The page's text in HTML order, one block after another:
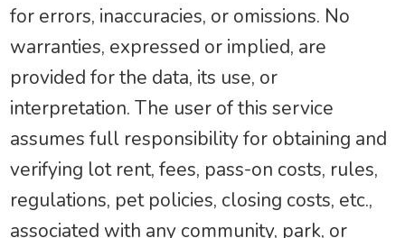
for errors, inaccuracies, or omissions. No
warranties, expressed or implied, are
provided for the data, its use, or
interpretation. The user of this service
assumes full responsibility for obtaining and
verifying lot rent, fees, pass-on costs, rules,
regulations, pet policies, closing costs, etc.,
associated with any community, park, or